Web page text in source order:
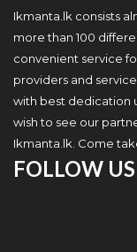
Ikmanta.lk consists
more than 100
convenient service
providers and
with best dedication
wish to see our
Ikmanta.lk. Come
FOLLOW US